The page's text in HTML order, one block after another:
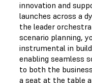
innovation and
launches across a
the leader
scenario planning,
instrumental in
enabling seamless
to both the
a seat at the table